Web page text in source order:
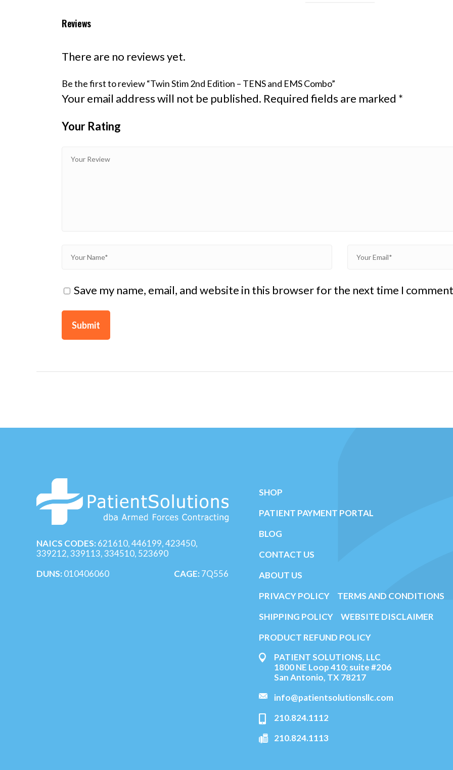
Reviews
There are no reviews yet.
Be the first to review “Twin Stim 2nd Edition – TENS and EMS Combo”
Your email address will not be published. Required fields are marked *
Your Rating
Save my name, email, and website in this browser for the next time I
NAICS CODES: 621610, 446199, 423450,
339212, 339113, 334510, 523690
DUNS: 010406060 CAGE: 7Q556
SHOP
PATIENT PAYMENT PORTAL
BLOG
CONTACT US
ABOUT US
PRIVACY POLICY
TERMS AND CONDITIONS
SHIPPING POLICY
WEBSITE DISCLAIMER
PRODUCT REFUND POLICY
PATIENT SOLUTIONS, LLC
1800 NE Loop 410; suite #206
San Antonio, TX 78217
info@patientsolutionsllc.com
210.824.1112
210.824.1113